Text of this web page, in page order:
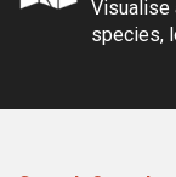
Visualise
species,